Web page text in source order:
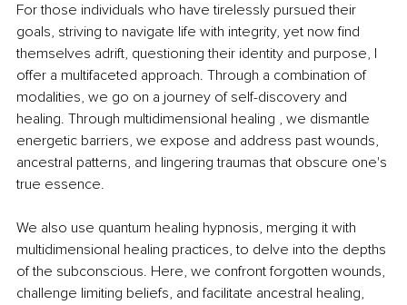
For those individuals who have tirelessly pursued their
goals, striving to navigate life with integrity, yet now find
themselves adrift, questioning their identity and purpose, I
offer a multifaceted approach. Through a combination of
modalities, we go on a journey of self-discovery and
healing. Through multidimensional healing , we dismantle
energetic barriers, we expose and address past wounds,
ancestral patterns, and lingering traumas that obscure one's
true essence.
We also use quantum healing hypnosis, merging it with
multidimensional healing practices, to delve into the depths
of the subconscious. Here, we confront forgotten wounds,
challenge limiting beliefs, and facilitate ancestral healing,